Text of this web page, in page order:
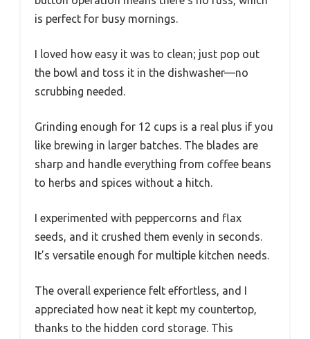
is perfect for busy mornings.
I loved how easy it was to clean; just pop out
the bowl and toss it in the dishwasher—no
scrubbing needed.
Grinding enough for 12 cups is a real plus if you
like brewing in larger batches. The blades are
sharp and handle everything from coffee beans
to herbs and spices without a hitch.
I experimented with peppercorns and flax
seeds, and it crushed them evenly in seconds.
It’s versatile enough for multiple kitchen needs.
The overall experience felt effortless, and I
appreciated how neat it kept my countertop,
thanks to the hidden cord storage. This